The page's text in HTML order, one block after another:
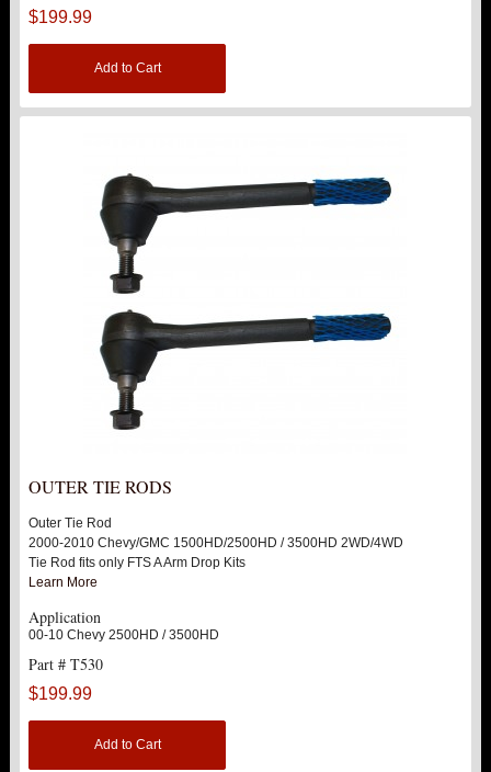
$199.99
Add to Cart
OUTER TIE RODS
Outer Tie Rod
2000-2010 Chevy/GMC 1500HD/2500HD / 3500HD 2WD/4WD
Tie Rod fits only FTS A Arm Drop Kits
Learn More
Application
00-10 Chevy 2500HD / 3500HD
Part # T530
$199.99
Add to Cart